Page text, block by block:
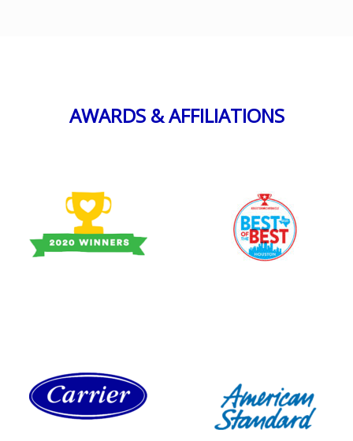
AWARDS & AFFILIATIONS